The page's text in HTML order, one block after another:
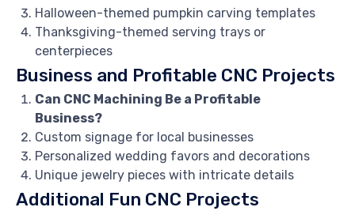
Halloween-themed pumpkin carving templates
Thanksgiving-themed serving trays or
centerpieces
Business and Profitable CNC Projects
Can CNC Machining Be a Profitable
Business?
Custom signage for local businesses
Personalized wedding favors and decorations
Unique jewelry pieces with intricate details
Additional Fun CNC Projects